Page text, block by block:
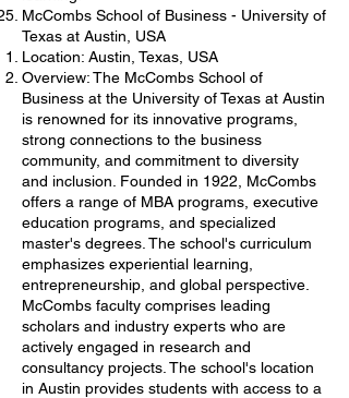
McCombs School of Business - University of
Texas at Austin, USA
Location: Austin, Texas, USA
Overview: The McCombs School of
Business at the University of Texas at Austin
is renowned for its innovative programs,
strong connections to the business
community, and commitment to diversity
and inclusion. Founded in 1922, McCombs
offers a range of MBA programs, executive
education programs, and specialized
master's degrees. The school's curriculum
emphasizes experiential learning,
entrepreneurship, and global perspective.
McCombs faculty comprises leading
scholars and industry experts who are
actively engaged in research and
consultancy projects. The school's location
in Austin provides students with access to a